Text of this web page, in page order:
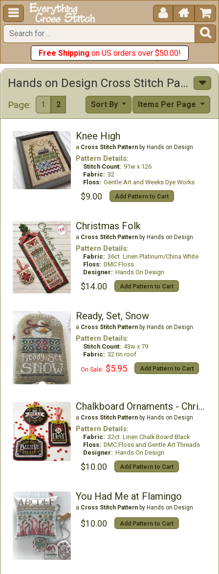
  


Free Shipping on US orders over $50.00!
Hands on Design Cross Stitch Patterns
Page: 1 2 Items Per Page
Sort By
Knee High
a Cross Stitch Patternby Hands on Design
Pattern Details:
Stitch Count: 91w x 126
Fabric: 32
Floss: Gentle Art and Weeks Dye Works
$9.00 Add Pattern to Cart
Christmas Folk
a Cross Stitch Patternby Hands on Design
Pattern Details:
Fabric: 36ct. Linen Platinum/China White
Floss: DMC Floss
Designer: Hands On Design
$14.00 Add Pattern to Cart
Ready, Set, Snow
a Cross Stitch Patternby Hands on Design
Pattern Details:
Stitch Count: 43w x 79
Fabric: 32 tin roof
On Sale: $5.95 Add Pattern to Cart
Chalkboard Ornaments - Christmas Collection Part 1
a Cross Stitch Patternby Hands on Design
Pattern Details:
Fabric: 32ct. Linen Chalk Board Black
Floss: DMC Floss and Gentle Art Threads
Designer: Hands On Design
$10.00 Add Pattern to Cart
You Had Me at Flamingo
a Cross Stitch Patternby Hands on Design
$10.00 Add Pattern to Cart